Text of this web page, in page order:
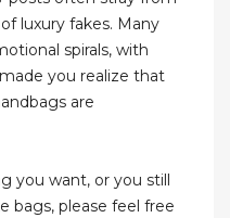
luxury fakes. Many
spirals, with
you realize that
are
you want, or you still
bags, please feel free